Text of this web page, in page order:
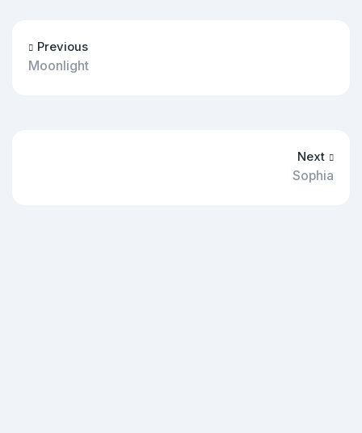
Previous
Moonlight
Next
Sophia